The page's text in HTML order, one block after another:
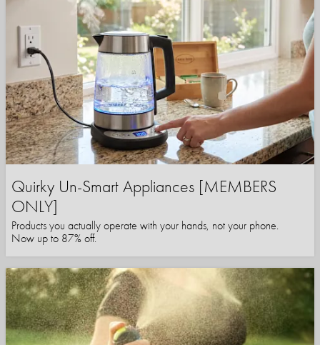
Quirky Un-Smart Appliances [MEMBERS
ONLY]
Products you actually operate with your hands, not your phone.
Now up to 87% off.